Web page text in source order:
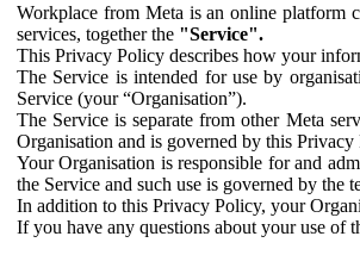
Workplace from Meta is an online platform
services, together the "Service".
This Privacy Policy describes how your
The Service is intended for use by
Service (your “Organisation”).
The Service is separate from other Meta
Organisation and is governed by this Privacy
Your Organisation is responsible for and
the Service and such use is governed by the
In addition to this Privacy Policy, your
If you have any questions about your use of